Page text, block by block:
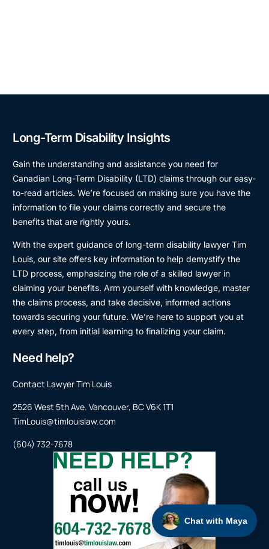
Long-Term Disability Insights
Gain the understanding and assistance you need for
Canadian Long-Term Disability (LTD) claims through our easy-
to-read articles. We’re focused on making sure you have the
information to file your claims correctly and secure the
benefits that are rightly yours.
With the expert guidance of long-term disability lawyer Tim
Louis, our site offers key information to help demystify the
LTD process, emphasizing the role of a skilled lawyer in
claiming your benefits. Arm yourself with knowledge, master
the claims process, and take decisive, informed actions
towards securing your future. We’re here to support you at
every step, from initial learning to finalizing your claim.
Need help?
Contact Lawyer Tim Louis
2526 West 5th Ave. Vancouver, BC V6K 1T1
TimLouis@timlouislaw.com
(604) 732-7678
Chat with Maya